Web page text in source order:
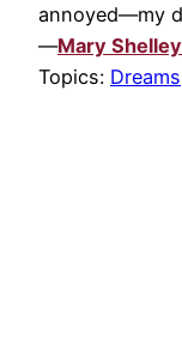
annoyed—my
—Mary Shelley
Topics: Dreams